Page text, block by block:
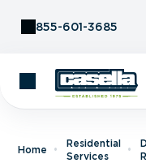
855-601-3685
Home
Residential
Services